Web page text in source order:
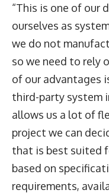
“This is one of our
ourselves as
we do not
so we need to rely
of our advantages
third-party system
allows us a lot of
project we can
that is best suited
based on
requirements,